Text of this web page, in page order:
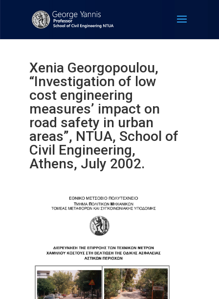
Xenia Georgopoulou,
“Investigation of low
cost engineering
measures’ impact on
road safety in urban
areas”, NTUA, School of
Civil Engineering,
Athens, July 2002.